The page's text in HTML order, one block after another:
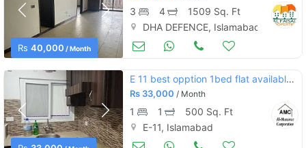
Rs 40,000 / Month
3 4
1509 Sq. Ft
DHA DEFENCE, Islamabad
Apartments & Flats for Rent
E 11 best opption 1bed flat available for rent
Rs 33,000 / Month
1 1
500 Sq. Ft
E-11, Islamabad
Apartments & Flats for Rent